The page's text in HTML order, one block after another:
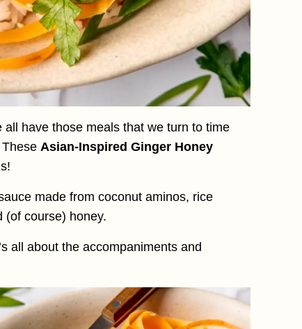
have those meals that we turn to time
Asian-Inspired Ginger Honey
made from coconut aminos, rice
(of course) honey.
all about the accompaniments and